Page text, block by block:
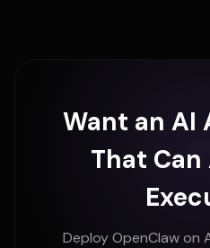
Want an AI
That
Deploy OpenClaw on